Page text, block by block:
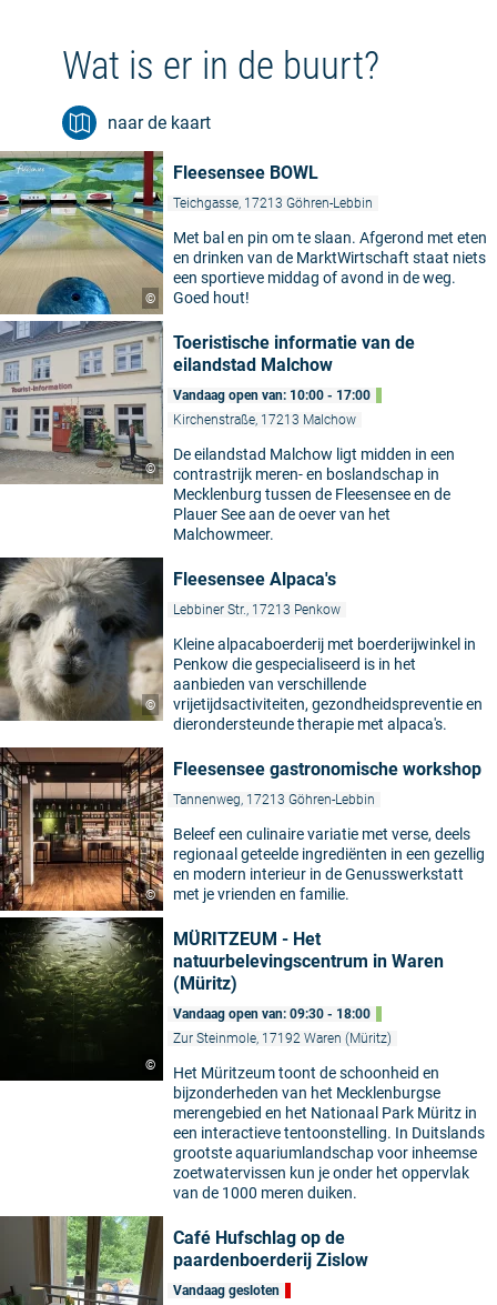
Wat is er in de buurt?
naar de kaart
©
Fleesensee BOWL
Teichgasse, 17213 Göhren-Lebbin
Met bal en pin om te slaan. Afgerond met eten
en drinken van de MarktWirtschaft staat niets
een sportieve middag of avond in de weg.
Goed hout!
©
Toeristische informatie van de
eilandstad Malchow
Vandaag open van: 10:00 - 17:00
Kirchenstraße, 17213 Malchow
De eilandstad Malchow ligt midden in een
contrastrijk meren- en boslandschap in
Mecklenburg tussen de Fleesensee en de
Plauer See aan de oever van het
Malchowmeer.
©
Fleesensee Alpaca's
Lebbiner Str., 17213 Penkow
Kleine alpacaboerderij met boerderijwinkel in
Penkow die gespecialiseerd is in het
aanbieden van verschillende
vrijetijdsactiviteiten, gezondheidspreventie en
dierondersteunde therapie met alpaca's.
©
Fleesensee gastronomische workshop
Tannenweg, 17213 Göhren-Lebbin
Beleef een culinaire variatie met verse, deels
regionaal geteelde ingrediënten in een gezellig
en modern interieur in de Genusswerkstatt
met je vrienden en familie.
©
MÜRITZEUM - Het
natuurbelevingscentrum in Waren
(Müritz)
Vandaag open van: 09:30 - 18:00
Zur Steinmole, 17192 Waren (Müritz)
Het Müritzeum toont de schoonheid en
bijzonderheden van het Mecklenburgse
merengebied en het Nationaal Park Müritz in
een interactieve tentoonstelling. In Duitslands
grootste aquariumlandschap voor inheemse
zoetwatervissen kun je onder het oppervlak
van de 1000 meren duiken.
Café Hufschlag op de
paardenboerderij Zislow
Vandaag gesloten